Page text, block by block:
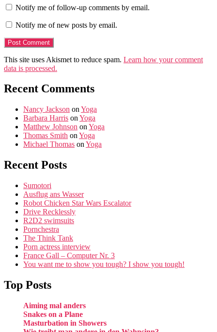
Notify me of follow-up comments by email.
Notify me of new posts by email.
This site uses Akismet to reduce spam. Learn how your comment
data is processed.
Recent Comments
Nancy Jackson on Yoga
Barbara Harris on Yoga
Matthew Johnson on Yoga
Thomas Smith on Yoga
Michael Thomas on Yoga
Recent Posts
Sumotori
Ausflug ans Wasser
Robot Chicken Star Wars Escalator
Drive Recklessly
R2D2 swimsuits
Pornchestra
The Think Tank
Porn actress interview
France Gall – Computer Nr. 3
You want me to show you tough? I show you tough!
Top Posts
Aiming mal anders
Snakes on a Plane
Masturbation in Showers